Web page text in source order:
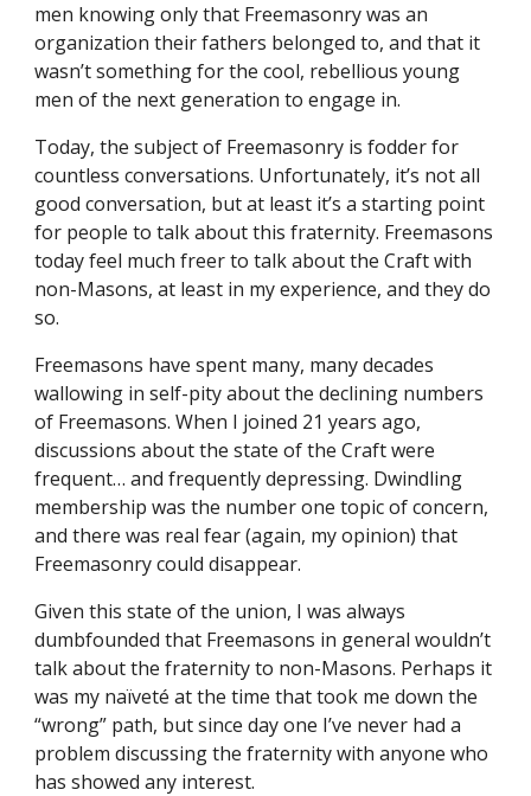
men knowing only that Freemasonry was an
organization their fathers belonged to, and that it
wasn’t something for the cool, rebellious young
men of the next generation to engage in.
Today, the subject of Freemasonry is fodder for
countless conversations. Unfortunately, it’s not all
good conversation, but at least it’s a starting point
for people to talk about this fraternity. Freemasons
today feel much freer to talk about the Craft with
non-Masons, at least in my experience, and they do
so.
Freemasons have spent many, many decades
wallowing in self-pity about the declining numbers
of Freemasons. When I joined 21 years ago,
discussions about the state of the Craft were
frequent… and frequently depressing. Dwindling
membership was the number one topic of concern,
and there was real fear (again, my opinion) that
Freemasonry could disappear.
Given this state of the union, I was always
dumbfounded that Freemasons in general wouldn’t
talk about the fraternity to non-Masons. Perhaps it
was my naïveté at the time that took me down the
“wrong” path, but since day one I’ve never had a
problem discussing the fraternity with anyone who
has showed any interest.